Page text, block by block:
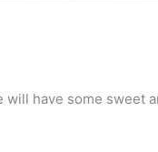
have some sweet